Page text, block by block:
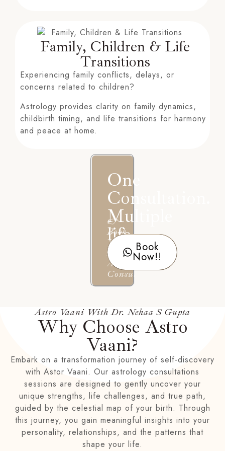
Family, Children & Life
Transitions
Experiencing family conflicts, delays, or
concerns related to children?
Astrology provides clarity on family dynamics,
childbirth timing, and life transitions for harmony
and peace at home.
One
Consultation.
Multiple
life
Answers.
👉
Book
Your
Personal
Astrology
Consultation
Book
Now!!
Astro Vaani With Dr. Nehaa S Gupta
Why Choose Astro
Vaani?
Embark on a transformation journey of self-discovery
with Astor Vaani. Our astrology consultations
sessions are designed to gently uncover your
unique strengths, life challenges, and true path,
guided by the celestial map of your birth. Through
this journey, you gain meaningful insights into your
personality, relationships, and the patterns that
shape your life.